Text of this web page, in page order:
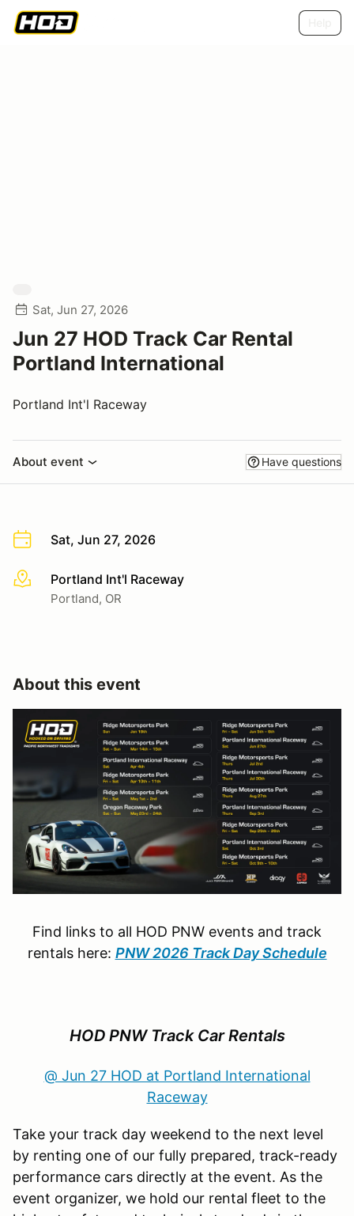
Sat, Jun 27, 2026
Jun 27 HOD Track Car Rental
Portland International
Portland Int'l Raceway
About event Have questions
Sat, Jun 27, 2026
More infoPortland Int'l Raceway
Portland, OR
About this event
Find links to all HOD PNW events and track
rentals here: PNW 2026 Track Day Schedule
HOD PNW Track Car Rentals
@ Jun 27 HOD at Portland International
Raceway
Take your track day weekend to the next level
by renting one of our fully prepared, track-ready
performance cars directly at the event. As the
event organizer, we hold our rental fleet to the